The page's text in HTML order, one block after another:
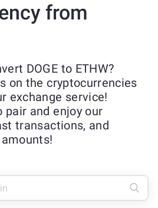
from
DOGE to ETHW?
on the cryptocurrencies
exchange service!
pair and enjoy our
transactions, and